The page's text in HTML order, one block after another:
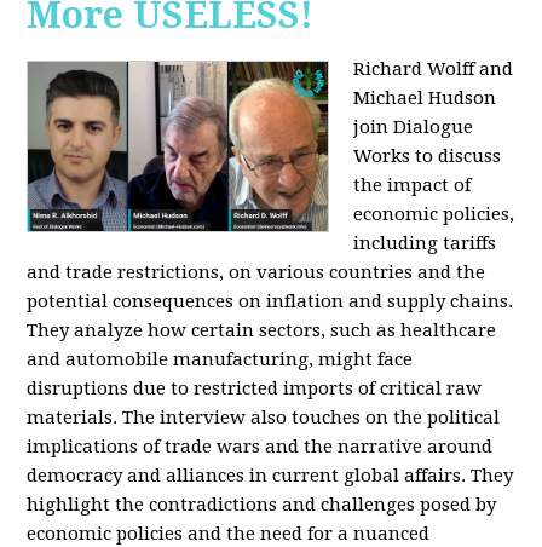
More USELESS!
Richard Wolff and
Michael Hudson
join Dialogue
Works to discuss
the impact of
economic policies,
including tariffs
and trade restrictions, on various countries and the
potential consequences on inflation and supply chains.
They analyze how certain sectors, such as healthcare
and automobile manufacturing, might face
disruptions due to restricted imports of critical raw
materials. The interview also touches on the political
implications of trade wars and the narrative around
democracy and alliances in current global affairs. They
highlight the contradictions and challenges posed by
economic policies and the need for a nuanced